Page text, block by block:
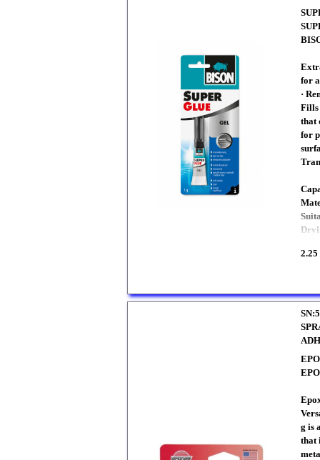
for
·
Fills
that
for
2.25
g is
that